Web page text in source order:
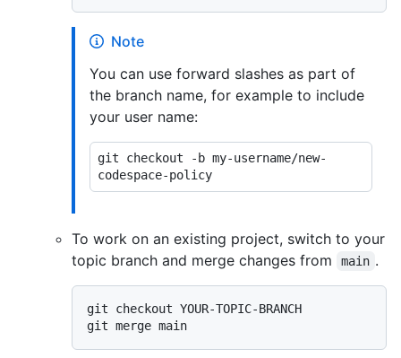
Note
You can use forward slashes as part of
the branch name, for example to include
your user name:
git checkout -b my-username/new-
To work on an existing project, switch to your
topic branch and merge changes from
main .
git checkout YOUR-TOPIC-BRANCH